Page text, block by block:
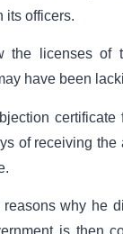
its officers.
the licenses of
have been
of receiving
why he